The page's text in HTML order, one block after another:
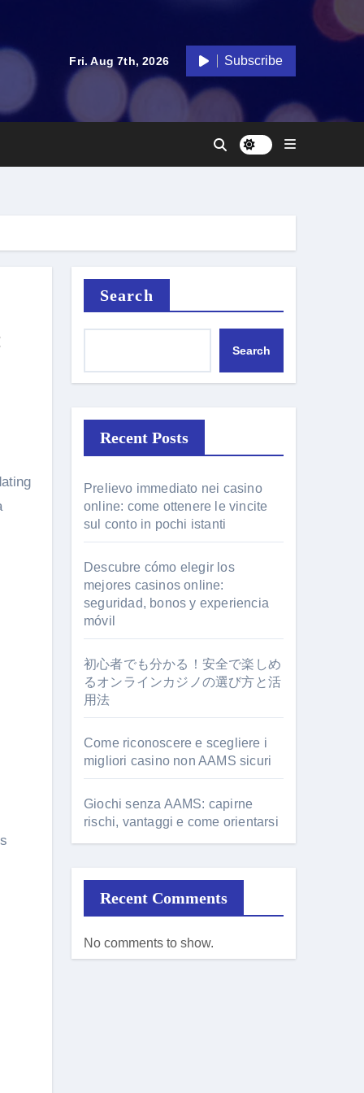
Fri. Aug 7th, 2026 Subscribe
Search
Search
Recent Posts
Prelievo immediato nei casino
online: come ottenere le vincite
sul conto in pochi istanti
Descubre cómo elegir los
mejores casinos online:
seguridad, bonos y experiencia
móvil
初心者でも分かる！安全で楽しめ
るオンラインカジノの選び方と活
用法
Come riconoscere e scegliere i
migliori casino non AAMS sicuri
Giochi senza AAMS: capirne
rischi, vantaggi e come orientarsi
Recent Comments
No comments to show.